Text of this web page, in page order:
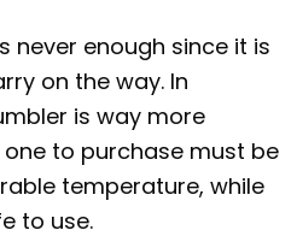
never enough since it is
on the way. In
is way more
to purchase must be
temperature, while
to use.